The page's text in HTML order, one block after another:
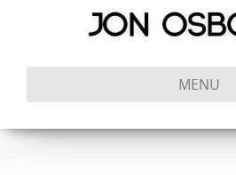
MENU